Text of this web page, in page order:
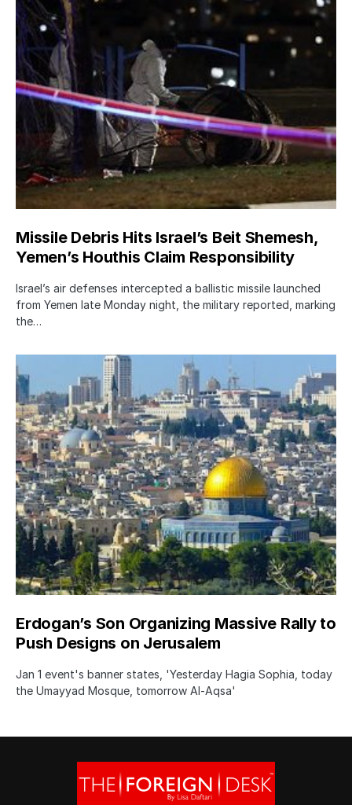
Missile Debris Hits Israel’s Beit Shemesh,
Yemen’s Houthis Claim Responsibility
Israel’s air defenses intercepted a ballistic missile launched
from Yemen late Monday night, the military reported, marking
the…
Erdogan’s Son Organizing Massive Rally to
Push Designs on Jerusalem
Jan 1 event's banner states, 'Yesterday Hagia Sophia, today
the Umayyad Mosque, tomorrow Al-Aqsa'